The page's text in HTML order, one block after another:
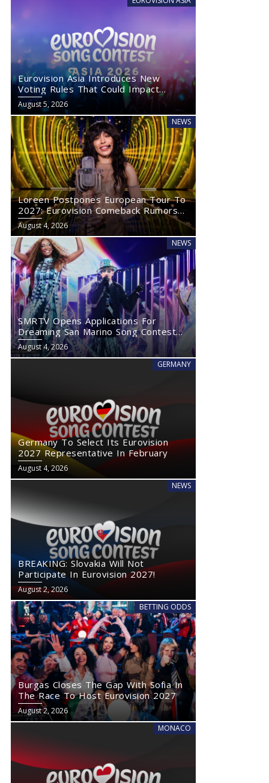
Eurovision Asia Introduces New
Voting Rules That Could Impact
Eurovision 2027
August 5, 2026
NEWS
Loreen Postpones European Tour To
2027: Eurovision Comeback Rumors
Rise
August 4, 2026
NEWS
SMRTV Opens Applications For
Dreaming San Marino Song Contest
2027
August 4, 2026
GERMANY
Germany To Select Its Eurovision
2027 Representative In February
August 4, 2026
NEWS
BREAKING: Slovakia Will Not
Participate In Eurovision 2027!
August 2, 2026
BETTING ODDS
Burgas Closes The Gap With Sofia In
The Race To Host Eurovision 2027
August 2, 2026
MONACO